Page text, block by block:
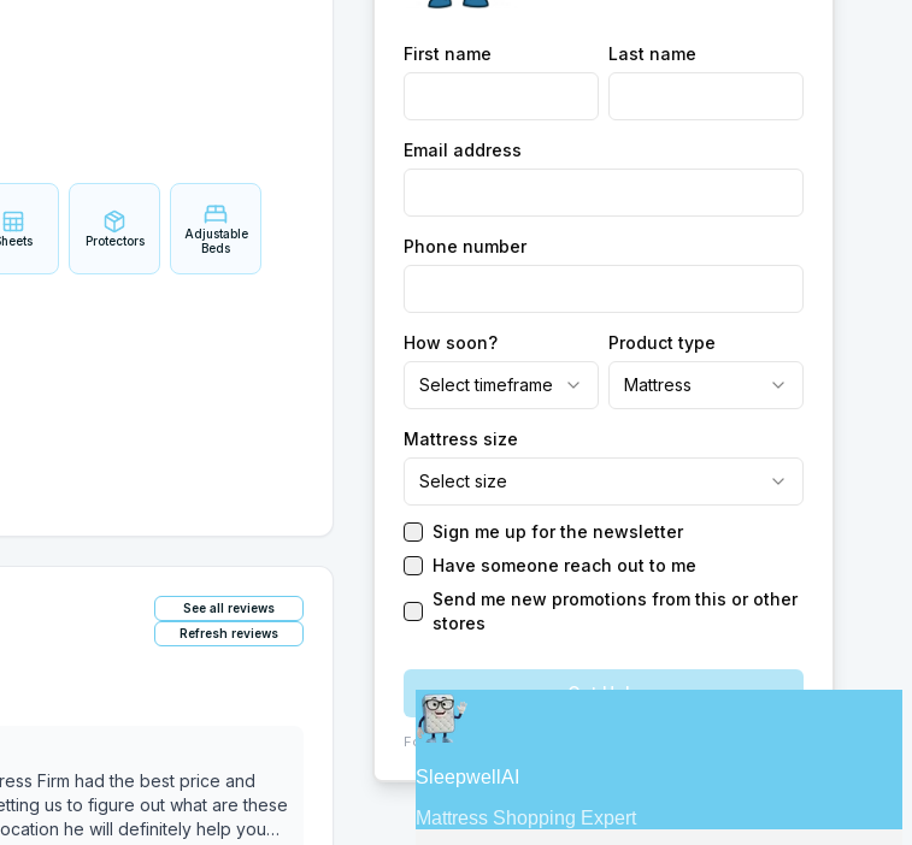
Protectors
Adjustable
Beds
See all reviews
Refresh reviews
Firm had the best price and
us to figure out what are these
he will definitely help you
First name Last name
Email address
Phone number
How soon?
Select timeframe
Product type
Mattress
Mattress size
Select size
Sign me up for the newsletter
Have someone reach out to me
Send me new promotions from this or other
stores
Get Help
Form:ChIJb9vg9U8V24gRfMSCT2s1tFA